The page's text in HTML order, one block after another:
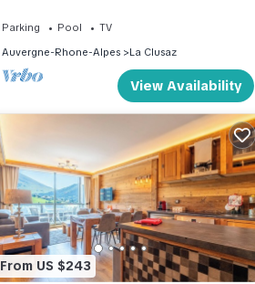
Parking Pool
TV
Auvergne-Rhone-Alpes
La Clusaz
View Availability
From US $243